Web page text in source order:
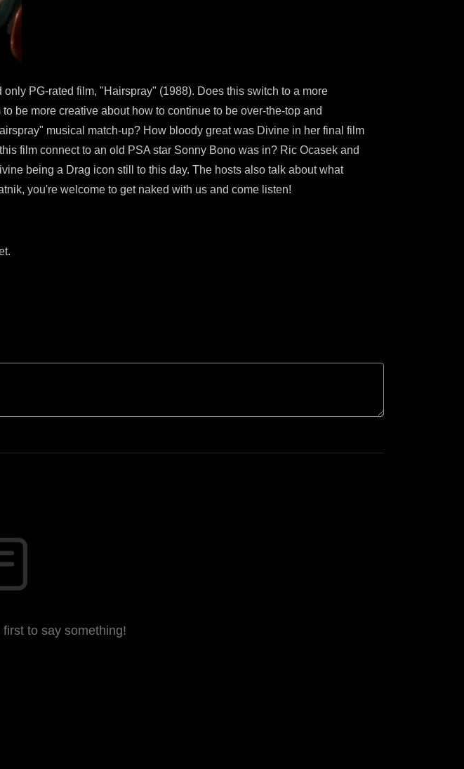
PG-rated film, "Hairspray" (1988). Does this switch to a more
be more creative about how to continue to be over-the-top and
musical match-up? How bloody great was Divine in her final film
film connect to an old PSA star Sonny Bono was in? Ric Ocasek and
being a Drag icon still to this day. The hosts also talk about what
you're welcome to get naked with us and come listen!
to say something!